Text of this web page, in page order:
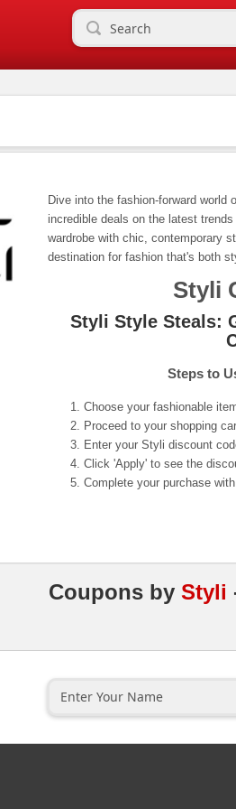
Dive into the fashion-forward
incredible deals on the latest
wardrobe with chic, contemporary
destination for fashion that's both
Styli
Styli Style Steals:
Steps to
Choose your fashionable
Proceed to your shopping
Enter your Styli discount
Click 'Apply' to see the
Complete your purchase
Coupons by Styli